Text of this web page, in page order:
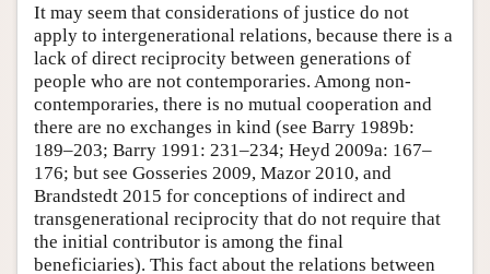
It may seem that considerations of justice do not
apply to intergenerational relations, because there is a
lack of direct reciprocity between generations of
people who are not contemporaries. Among non-
contemporaries, there is no mutual cooperation and
there are no exchanges in kind (see Barry 1989b:
189–203; Barry 1991: 231–234; Heyd 2009a: 167–
176; but see Gosseries 2009, Mazor 2010, and
Brandstedt 2015 for conceptions of indirect and
transgenerational reciprocity that do not require that
the initial contributor is among the final
beneficiaries). This fact about the relations between